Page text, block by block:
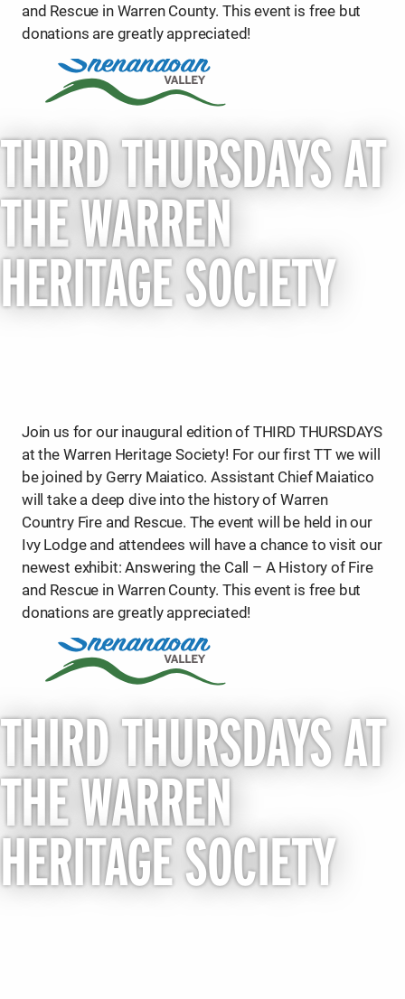
and Rescue in Warren County. This event is free but
donations are greatly appreciated!
THIRD THURSDAYS AT
THE WARREN
HERITAGE SOCIETY
Join us for our inaugural edition of THIRD THURSDAYS
at the Warren Heritage Society! For our first TT we will
be joined by Gerry Maiatico. Assistant Chief Maiatico
will take a deep dive into the history of Warren
Country Fire and Rescue. The event will be held in our
Ivy Lodge and attendees will have a chance to visit our
newest exhibit: Answering the Call – A History of Fire
and Rescue in Warren County. This event is free but
donations are greatly appreciated!
THIRD THURSDAYS AT
THE WARREN
HERITAGE SOCIETY